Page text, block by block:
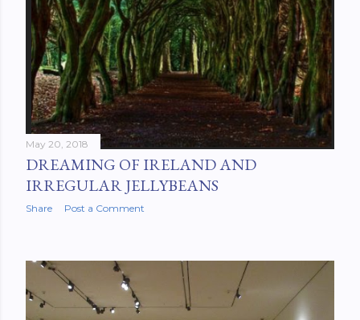
May 20, 2018
DREAMING OF IRELAND AND
IRREGULAR JELLYBEANS
Share Post a Comment